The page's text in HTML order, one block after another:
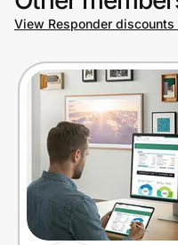
View Responder